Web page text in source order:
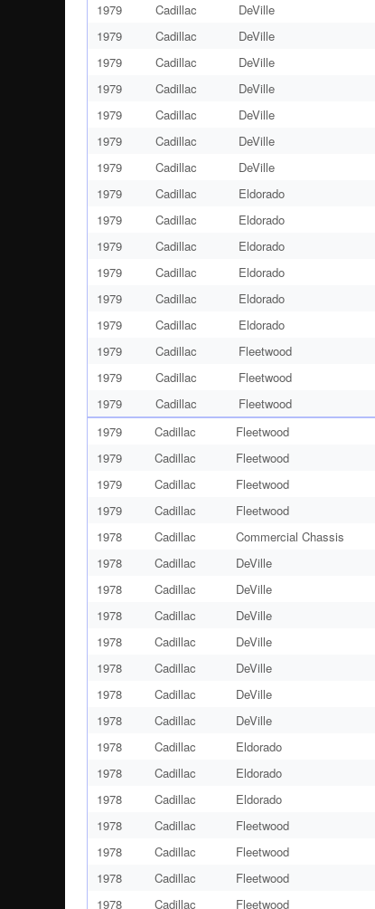
1979
Cadillac DeVille
1979
Cadillac DeVille
1979
Cadillac DeVille
1979
Cadillac DeVille
1979
Cadillac DeVille
1979
Cadillac DeVille
1979
Cadillac DeVille
1979
Cadillac Eldorado
1979
Cadillac Eldorado
1979
Cadillac Eldorado
1979
Cadillac Eldorado
1979
Cadillac Eldorado
1979
Cadillac Eldorado
1979
Cadillac Fleetwood
1979
Cadillac Fleetwood
1979
Cadillac Fleetwood
1979
Cadillac Fleetwood
1979
Cadillac Fleetwood
1979
Cadillac Fleetwood
1979
Cadillac Fleetwood
1978
Cadillac Commercial Chassis
1978
Cadillac DeVille
1978
Cadillac DeVille
1978
Cadillac DeVille
1978
Cadillac DeVille
1978
Cadillac DeVille
1978
Cadillac DeVille
1978
Cadillac DeVille
1978
Cadillac Eldorado
1978
Cadillac Eldorado
1978
Cadillac Eldorado
1978
Cadillac Fleetwood
1978
Cadillac Fleetwood
1978
Cadillac Fleetwood
1978
Cadillac Fleetwood